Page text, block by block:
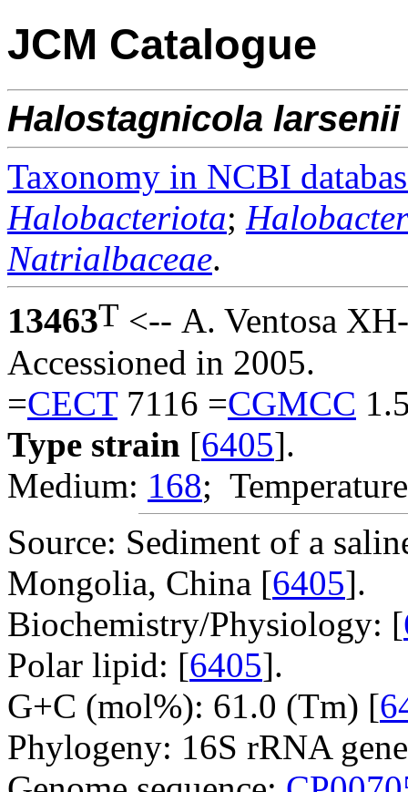
JCM Catalogue
Halostagnicola larsenii
Taxonomy in NCBI
Halobacteriota;
Natrialbaceae.
13463T <-- A. Ventosa
Accessioned in 2005.
=CECT7116 =CGMCC
Type strain [6405].
Medium: 168;
Source: Sediment of a
Mongolia, China [6405].
Biochemistry/Physiology: [
Polar lipid: [6405].
G+C (mol%): 61.0 (Tm) [
Phylogeny: 16S rRNA